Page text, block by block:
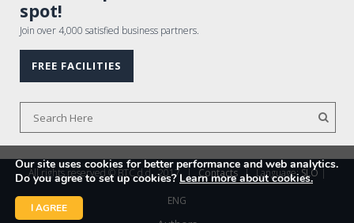
spot!
Join over 4,000 satisfied business partners.
FREE FACILITIES
All rights reserved © BTC d.d., 2017 | Contacts | Language: SLO |
ENG
Our site uses cookies for better performance and web analytics.
Do you agree to set up cookies?Learn more about cookies.
I AGREE